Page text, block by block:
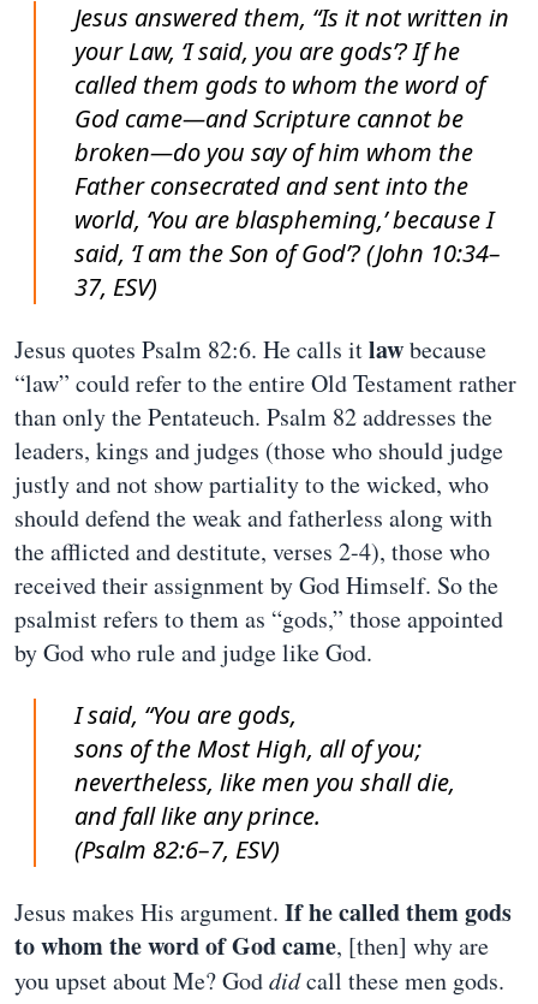
Jesus answered them, “Is it not written in
your Law, ‘I said, you are gods’? If he
called them gods to whom the word of
God came—and Scripture cannot be
broken—do you say of him whom the
Father consecrated and sent into the
world, ‘You are blaspheming,’ because I
said, ‘I am the Son of God’? (John 10:34–
37, ESV)
Jesus quotes Psalm 82:6. He calls itlawbecause
“law” could refer to the entire Old Testament rather
than only the Pentateuch. Psalm 82 addresses the
leaders, kings and judges (those who should judge
justly and not show partiality to the wicked, who
should defend the weak and fatherless along with
the afflicted and destitute, verses 2-4), those who
received their assignment by God Himself. So the
psalmist refers to them as “gods,” those appointed
by God who rule and judge like God.
I said, “You are gods,
sons of the Most High, all of you;
nevertheless, like men you shall die,
and fall like any prince.
(Psalm 82:6–7, ESV)
Jesus makes His argument. If he called them gods
to whom the word of God came, [then] why are
you upset about Me? Goddidcall these men gods.